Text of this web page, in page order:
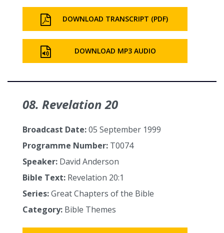
DOWNLOAD TRANSCRIPT (PDF)
DOWNLOAD MP3 AUDIO
08. Revelation 20
Broadcast Date:05 September 1999
Programme Number: T0074
Speaker: David Anderson
Bible Text: Revelation 20:1
Series:Great Chapters of the Bible
Category: Bible Themes